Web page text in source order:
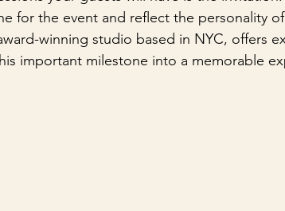
for the event and reflect the personality
winning studio based in NYC, offers
important milestone into a memorable